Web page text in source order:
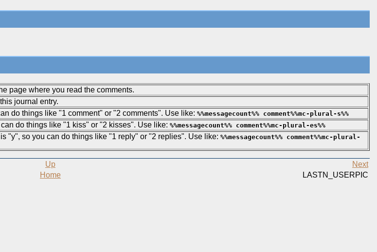
page where you read the comments.
journal entry.
do things like "1 comment" or "2 comments". Use like: %%messagecount%% comment%%mc-plural-s%%
do things like "1 kiss" or "2 kisses". Use like: %%messagecount%% comment%%mc-plural-es%%
"y", so you can do things like "1 reply" or "2 replies". Use like: %%messagecount%% comment%%mc-plural-
Up
Next
Home LASTN_USERPIC